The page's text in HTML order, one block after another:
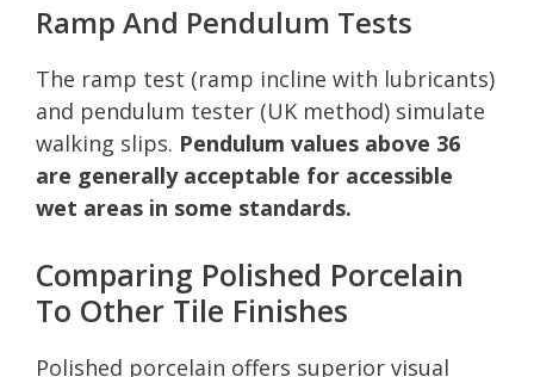
Ramp And Pendulum Tests
The ramp test (ramp incline with lubricants)
and pendulum tester (UK method) simulate
walking slips. Pendulum values above 36
are generally acceptable for accessible
wet areas in some standards.
Comparing Polished Porcelain
To Other Tile Finishes
Polished porcelain offers superior visual